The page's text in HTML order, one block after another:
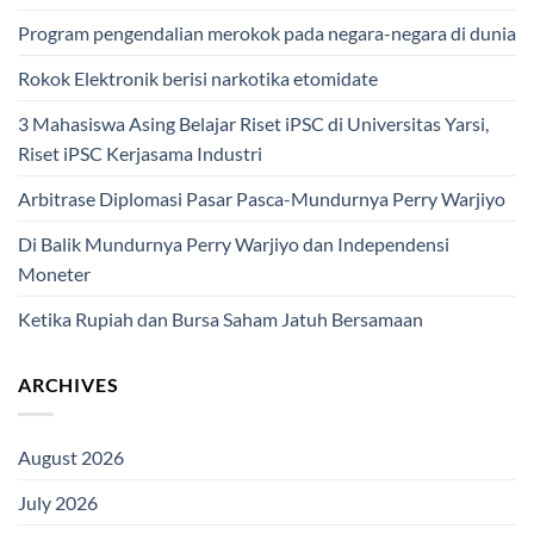
Program pengendalian merokok pada negara-negara di dunia
Rokok Elektronik berisi narkotika etomidate
3 Mahasiswa Asing Belajar Riset iPSC di Universitas Yarsi,
Riset iPSC Kerjasama Industri
Arbitrase Diplomasi Pasar Pasca-Mundurnya Perry Warjiyo
Di Balik Mundurnya Perry Warjiyo dan Independensi
Moneter
Ketika Rupiah dan Bursa Saham Jatuh Bersamaan
ARCHIVES
August 2026
July 2026